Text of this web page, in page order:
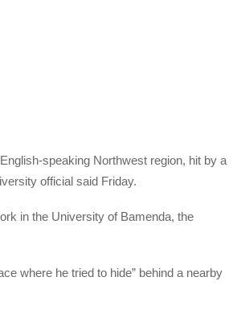
speaking Northwest region, hit by a
official said Friday.
in the University of Bamenda, the
where he tried to hide” behind a nearby